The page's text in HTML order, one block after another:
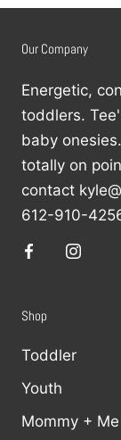
Our Company
Energetic,
toddlers.
baby
totally on
contact
612-910-
Shop
Toddler
Youth
Mommy + Me